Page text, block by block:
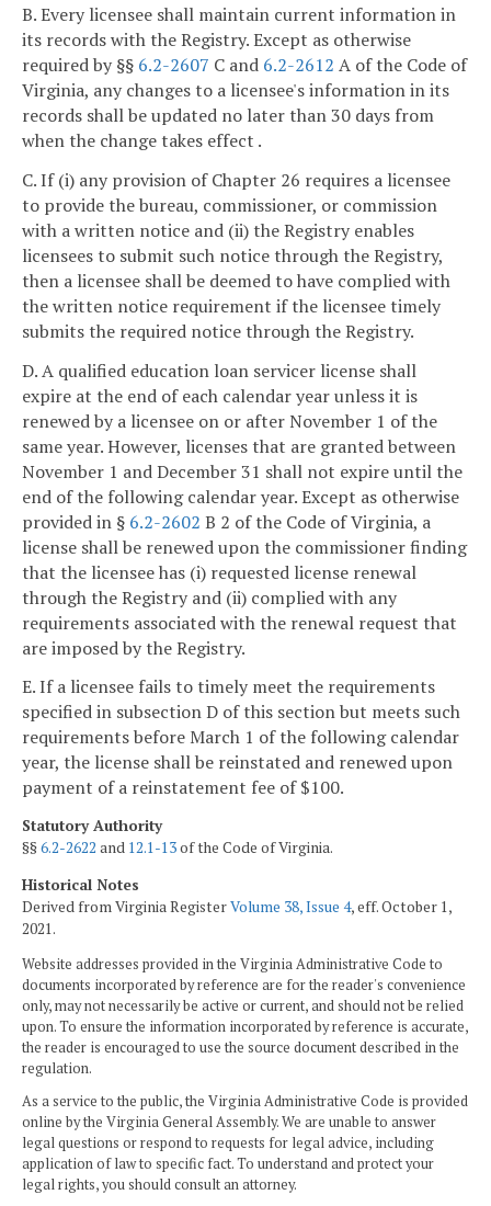
B. Every licensee shall maintain current information in
its records with the Registry. Except as otherwise
required by §§ 6.2-2607 C and 6.2-2612 A of the Code of
Virginia, any changes to a licensee's information in its
records shall be updated no later than 30 days from
when the change takes effect .
C. If (i) any provision of Chapter 26 requires a licensee
to provide the bureau, commissioner, or commission
with a written notice and (ii) the Registry enables
licensees to submit such notice through the Registry,
then a licensee shall be deemed to have complied with
the written notice requirement if the licensee timely
submits the required notice through the Registry.
D. A qualified education loan servicer license shall
expire at the end of each calendar year unless it is
renewed by a licensee on or after November 1 of the
same year. However, licenses that are granted between
November 1 and December 31 shall not expire until the
end of the following calendar year. Except as otherwise
provided in § 6.2-2602 B 2 of the Code of Virginia, a
license shall be renewed upon the commissioner finding
that the licensee has (i) requested license renewal
through the Registry and (ii) complied with any
requirements associated with the renewal request that
are imposed by the Registry.
E. If a licensee fails to timely meet the requirements
specified in subsection D of this section but meets such
requirements before March 1 of the following calendar
year, the license shall be reinstated and renewed upon
payment of a reinstatement fee of $100.
Statutory Authority
§§6.2-2622 and 12.1-13of the Code of Virginia.
Historical Notes
Derived from Virginia RegisterVolume 38, Issue 4, eff. October 1,
2021.
Website addresses provided in the Virginia Administrative Code to
documents incorporated by reference are for the reader's convenience
only, may not necessarily be active or current, and should not be relied
upon. To ensure the information incorporated by reference is accurate,
the reader is encouraged to use the source document described in the
regulation.
As a service to the public, the Virginia Administrative Code is provided
online by the Virginia General Assembly. We are unable to answer
legal questions or respond to requests for legal advice, including
application of law to specific fact. To understand and protect your
legal rights, you should consult an attorney.